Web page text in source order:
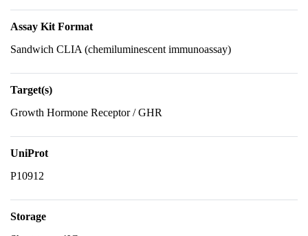
Assay Kit Format
Sandwich CLIA (chemiluminescent immunoassay)
Target(s)
Growth Hormone Receptor / GHR
UniProt
P10912
Storage